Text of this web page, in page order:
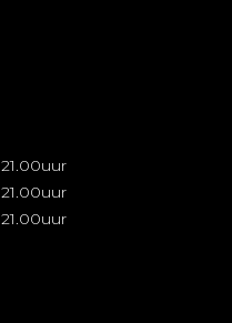
21.00uur
21.00uur
21.00uur